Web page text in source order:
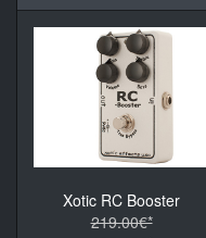
Xotic RC Booster
219.00€*